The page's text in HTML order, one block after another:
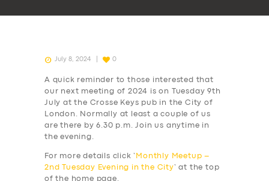
July 8, 2024 0
A quick reminder to those interested that
our next meeting of 2024 is on Tuesday 9th
July at the Crosse Keys pub in the City of
London. Normally at least a couple of us
are there by 6.30 p.m. Join us anytime in
the evening.
For more details click ‘
Monthly Meetup –
2nd Tuesday Evening in the City ‘ at the top
of the home page.